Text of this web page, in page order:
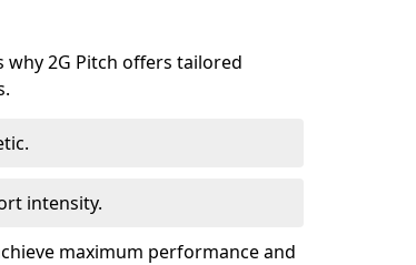
why 2G Pitch offers tailored
intensity.
maximum performance and